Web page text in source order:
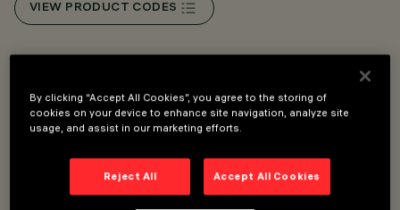
VIEW PRODUCT CODES
Lighting assembly consisting of a miniaturised adjustable
48V low voltage Filorail track.
The adapter is made of a thermoplastic material (LB XS
By clicking “Accept All Cookies”, you agree to the storing of
cookies on your device to enhance site navigation, analyze site
usage, and assist in our marketing efforts.
Reject All Accept All Cookies